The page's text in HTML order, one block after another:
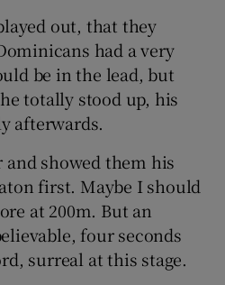
out, that they
had a very
be in the lead, but
totally stood up, his
afterwards.
showed them his
first. Maybe I should
at 200m. But an
four seconds
surreal at this stage.